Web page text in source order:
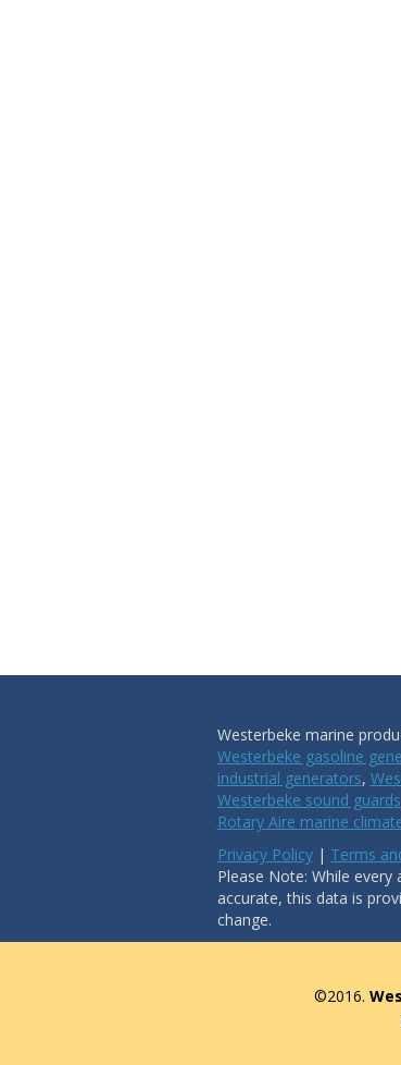
Westerbeke marine
Westerbeke gasoline
industrial generators,
Westerbeke sound guards
Rotary Aire marine
Privacy Policy| Terms
Please Note: While
accurate, this data is
change.
©2016.